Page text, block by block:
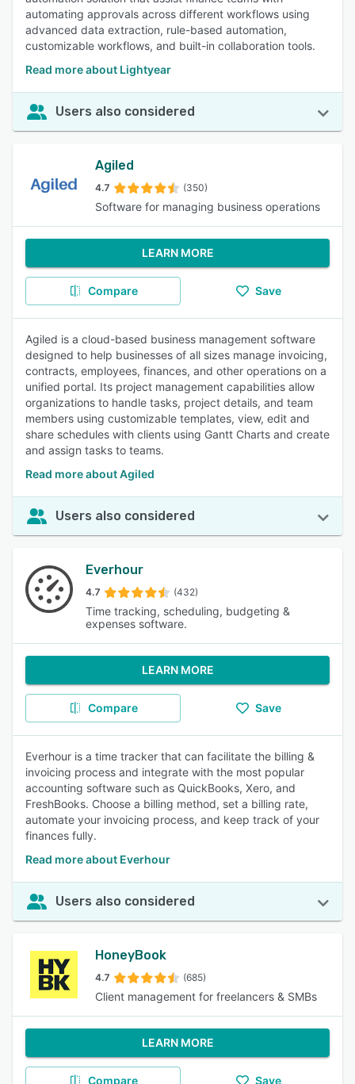
automating approvals across different workflows using
advanced data extraction, rule-based automation,
customizable workflows, and built-in collaboration tools.
Read more about Lightyear
Users also considered
Agiled
4.7 (350)
Software for managing business operations
LEARN MORE
Compare Save
Agiled is a cloud-based business management software
designed to help businesses of all sizes manage invoicing,
contracts, employees, finances, and other operations on a
unified portal. Its project management capabilities allow
organizations to handle tasks, project details, and team
members using customizable templates, view, edit and
share schedules with clients using Gantt Charts and create
and assign tasks to teams.
Read more about Agiled
Users also considered
Everhour
4.7 (432)
Time tracking, scheduling, budgeting &
expenses software.
LEARN MORE
Compare Save
Everhour is a time tracker that can facilitate the billing &
invoicing process and integrate with the most popular
accounting software such as QuickBooks, Xero, and
FreshBooks. Сhoose a billing method, set a billing rate,
automate your invoicing process, and keep track of your
finances fully.
Read more about Everhour
Users also considered
HoneyBook
4.7 (685)
Client management for freelancers & SMBs
LEARN MORE
Compare Save